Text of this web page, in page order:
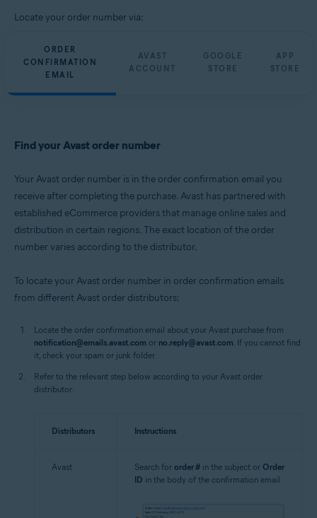
Locate your order number via:
ORDER
CONFIRMATION
EMAIL
AVAST
ACCOUNT
GOOGLE
STORE
APP
STORE
Find your Avast order number
Your Avast order number is in the order confirmation email you
receive after completing the purchase. Avast has partnered with
established eCommerce providers that manage online sales and
distribution in certain regions. The exact location of the order
number varies according to the distributor.
To locate your Avast order number in order confirmation emails
from different Avast order distributors:
Locate the order confirmation email about your Avast purchase from
notification@emails.avast.com or no.reply@avast.com. If you cannot find
it, check your spam or junk folder.
Refer to the relevant step below according to your Avast order
distributor:
Distributors Instructions
Avast Search for order # in the subject or Order
ID in the body of the confirmation email.